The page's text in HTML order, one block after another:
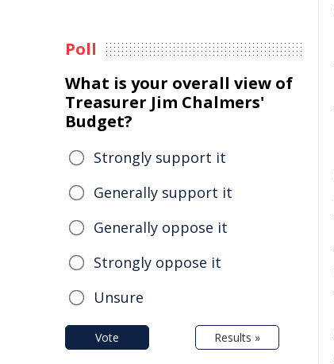
Poll
What is your overall view of
Treasurer Jim Chalmers'
Budget?
Strongly support it
Generally support it
Generally oppose it
Strongly oppose it
Unsure
Vote Results »